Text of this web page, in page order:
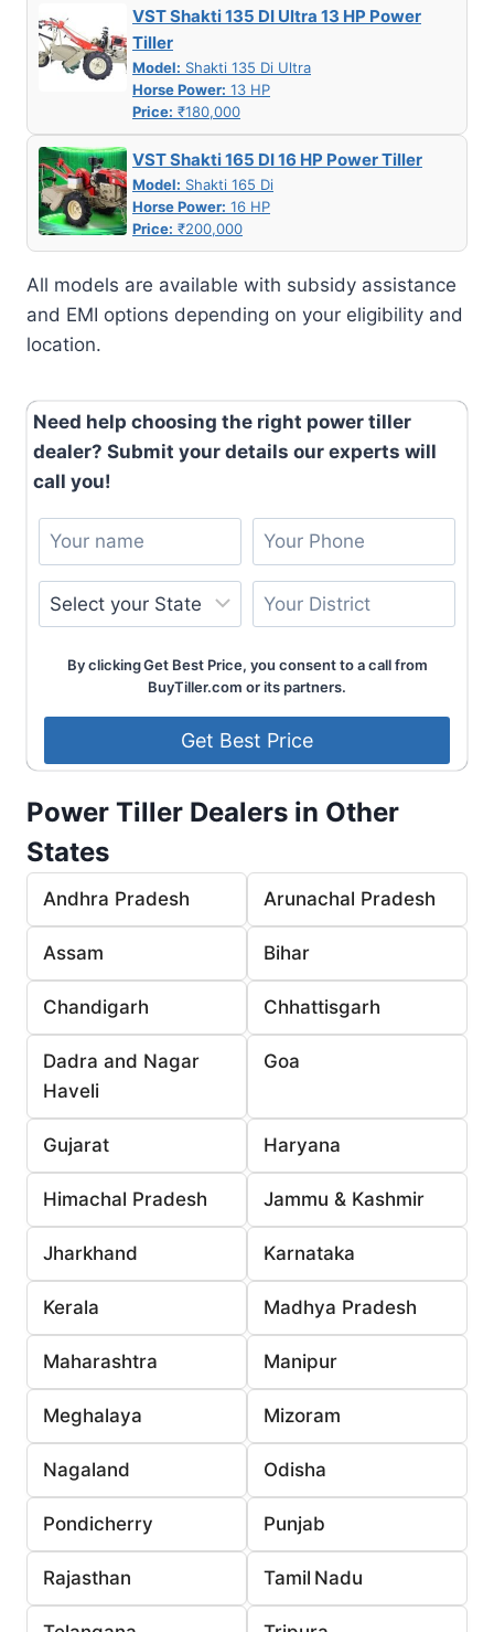
VST Shakti 135 DI Ultra 13 HP Power
Tiller
Model: Shakti 135 Di Ultra
Horse Power: 13 HP
Price: ₹180,000
VST Shakti 165 DI 16 HP Power Tiller
Model: Shakti 165 Di
Horse Power: 16 HP
Price: ₹200,000
All models are available with subsidy assistance
and EMI options depending on your eligibility and
location.
Need help choosing the right power tiller
dealer? Submit your details our experts will
call you!
By clicking Get Best Price, you consent to a call from
BuyTiller.com or its partners.
Power Tiller Dealers in Other
States
Andhra Pradesh Arunachal Pradesh
Assam Bihar
Chandigarh Chhattisgarh
Dadra and Nagar
Haveli
Goa
Gujarat Haryana
Himachal Pradesh Jammu & Kashmir
Jharkhand Karnataka
Kerala Madhya Pradesh
Maharashtra Manipur
Meghalaya Mizoram
Nagaland Odisha
Pondicherry Punjab
Rajasthan Tamil Nadu